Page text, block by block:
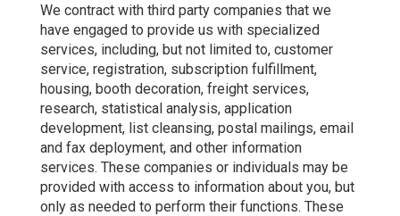
We contract with third party companies that we
have engaged to provide us with specialized
services, including, but not limited to, customer
service, registration, subscription fulfillment,
housing, booth decoration, freight services,
research, statistical analysis, application
development, list cleansing, postal mailings, email
and fax deployment, and other information
services. These companies or individuals may be
provided with access to information about you, but
only as needed to perform their functions. These